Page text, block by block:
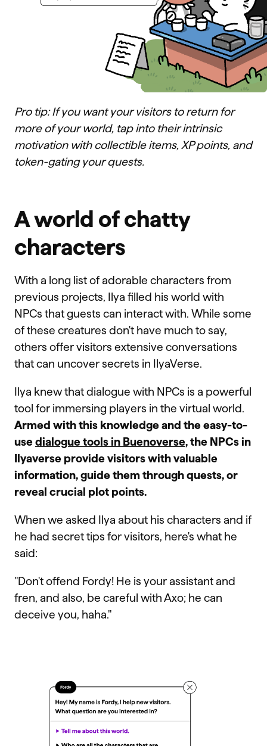
Pro tip: If you want your visitors to return for
more of your world, tap into their intrinsic
motivation with collectible items, XP points, and
token-gating your quests.
A world of chatty
characters
With a long list of adorable characters from
previous projects, Ilya filled his world with
NPCs that guests can interact with. While some
of these creatures don't have much to say,
others offer visitors extensive conversations
that can uncover secrets in IlyaVerse.
Ilya knew that dialogue with NPCs is a powerful
tool for immersing players in the virtual world.
Armed with this knowledge and the easy-to-
usedialogue tools in Buenoverse, the NPCs in
Ilyaverse provide visitors with valuable
information, guide them through quests, or
reveal crucial plot points.
When we asked Ilya about his characters and if
he had secret tips for visitors, here's what he
said:
"Don't offend Fordy! He is your assistant and
fren, and also, be careful with Axo; he can
deceive you, haha."